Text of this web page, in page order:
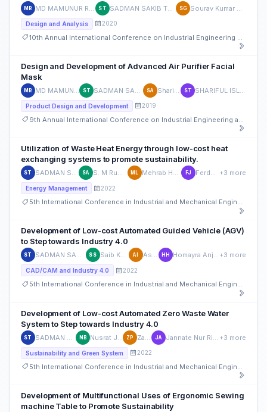
MR ST SG
Design and Analysis 2020
Design and Development of Advanced Air Purifier Facial
Mask
MR MD MAMUNUR RASHID ST SADMAN SAKIB TUSHAN SA Sharif Ahmed ST SHARIFUL ISLAM TUSHAR
Product Design and Development 2019
9th Annual International Conference on Industrial Engineering and Operations Management
Utilization of Waste Heat Energy through low-cost heat
exchanging systems to promote sustainability.
ST SADMAN SAKIB TUSHAN SA S. M Rumman Ahmed ML Mehrab Hossain Limon FJ Ferdous Jahan +3 more
Energy Management 2022
5th International Conference in Industrial and Mechanical Engineering and Operations Management (IMEOM)
Development of Low-cost Automated Guided Vehicle (AGV)
to Step towards Industry 4.0
ST SADMAN SAKIB TUSHAN SS Saib Khan Sami AI Asif Iqbal HH Homayra Anjumi Hoque +3 more
CAD/CAM and Industry 4.0 2022
5th International Conference in Industrial and Mechanical Engineering and Operations Management (IMEOM)
Development of Low-cost Automated Zero Waste Water
System to Step towards Industry 4.0
ST NB Nusrat Jahan Brishty ZP JA +3 more
Sustainability and Green System 2022
Development of Multifunctional Uses of Ergonomic Sewing
machine Table to Promote Sustainability